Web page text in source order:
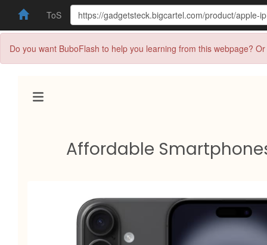
ToS
Do you want BuboFlash to help you learning from this webpage?